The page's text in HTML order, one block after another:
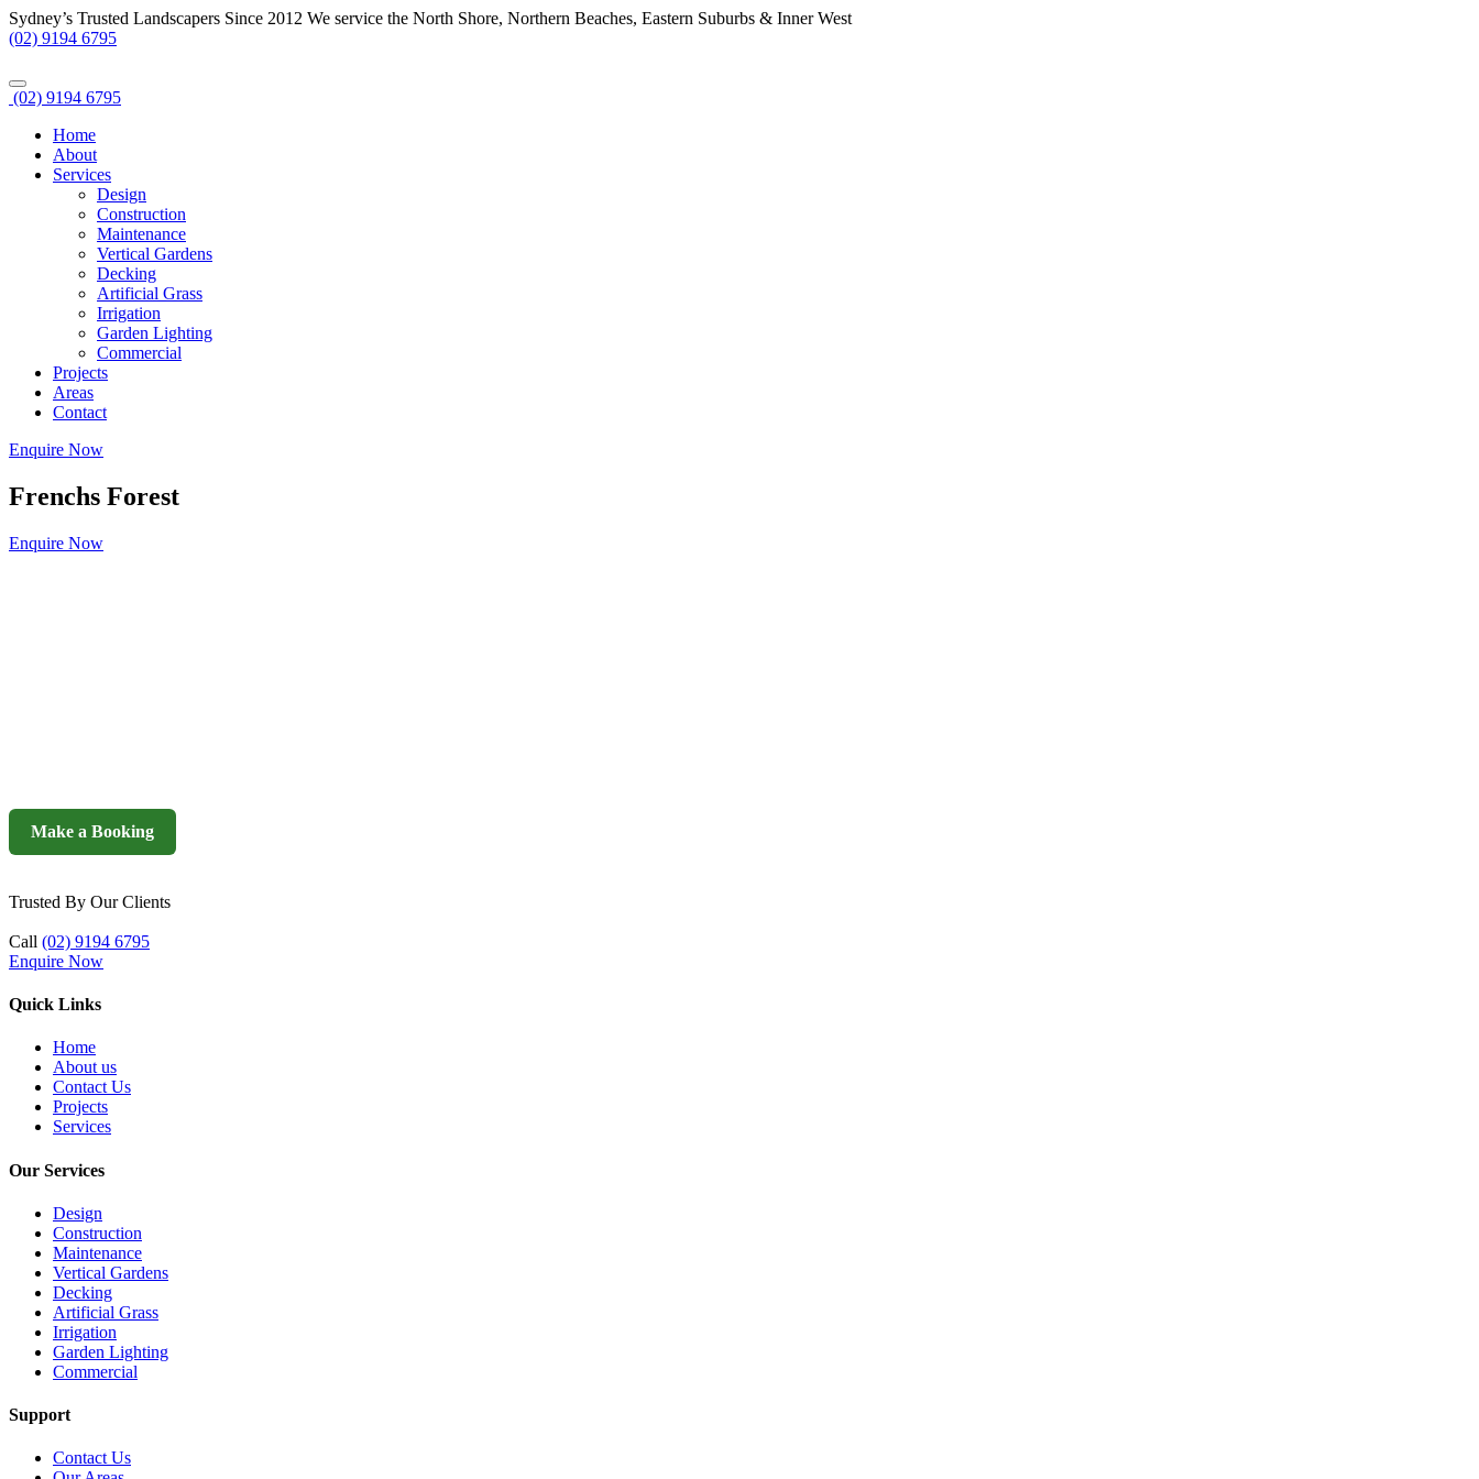
Sydney’s Trusted Landscapers Since 2012 We service the North Shore, Northern Beaches, Eastern Suburbs & Inner West
(02) 9194 6795
(02) 9194 6795
Home
About
Services
Design
Construction
Maintenance
Vertical Gardens
Decking
Artificial Grass
Irrigation
Garden Lighting
Commercial
Projects
Areas
Contact
Enquire Now
Frenchs Forest
Enquire Now
Make a Booking
Trusted By Our Clients
Call (02) 9194 6795
Enquire Now
Quick Links
Home
About us
Contact Us
Projects
Services
Our Services
Design
Construction
Maintenance
Vertical Gardens
Decking
Artificial Grass
Irrigation
Garden Lighting
Commercial
Support
Contact Us